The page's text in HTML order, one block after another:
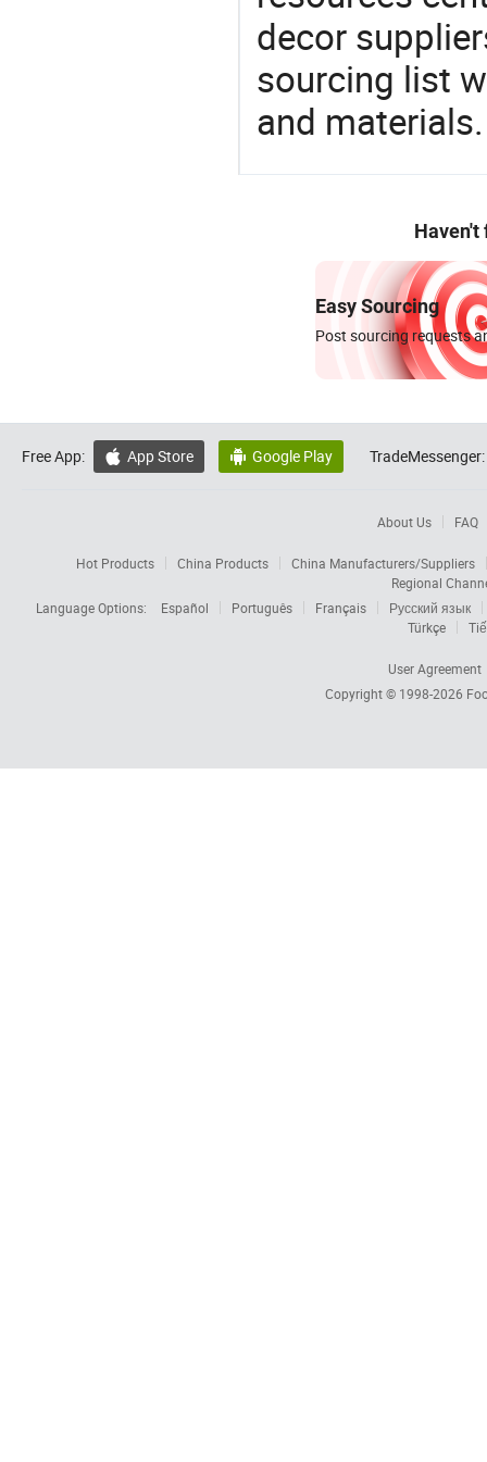
decor
sourcing list
and
Haven't
Easy Sourcing
Post sourcing requests
Free App:  App Store  Google Play TradeMessenger:
About Us FAQ
Hot Products China Products
China Manufacturers/Suppliers
Regional
Language Options:
Español Português Français
Русский язык
Türkçe
User Agreement
Copyright © 1998-2026